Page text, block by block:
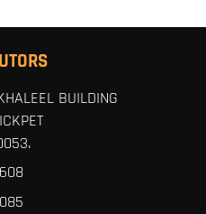
BUILDING